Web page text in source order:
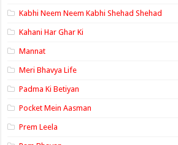
Kabhi Neem Neem Kabhi Shehad Shehad
Kahani Har Ghar Ki
Mannat
Meri Bhavya Life
Padma Ki Betiyan
Pocket Mein Aasman
Prem Leela